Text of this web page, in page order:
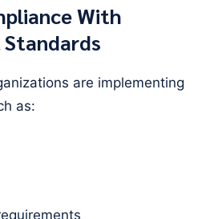
With
are implementing
as: